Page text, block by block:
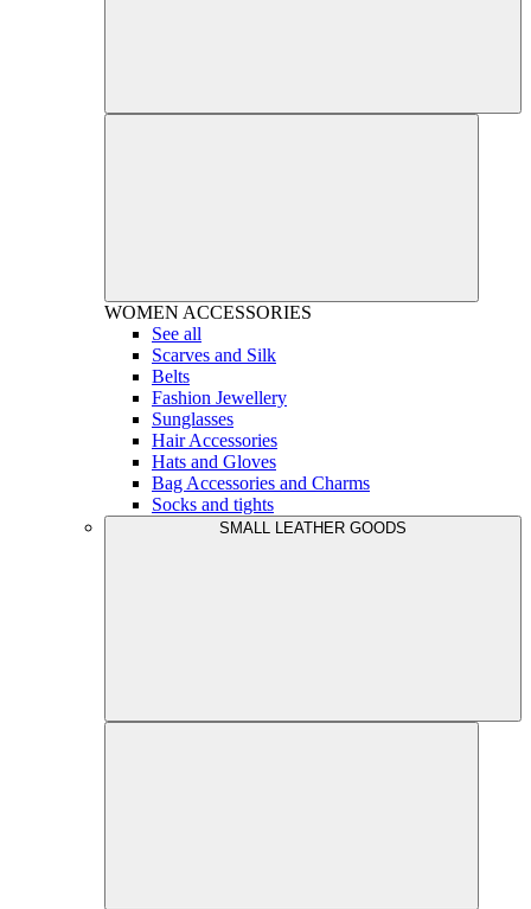
WOMEN ACCESSORIES
See all
Scarves and Silk
Belts
Fashion Jewellery
Sunglasses
Hair Accessories
Hats and Gloves
Bag Accessories and Charms
Socks and tights
SMALL LEATHER GOODS